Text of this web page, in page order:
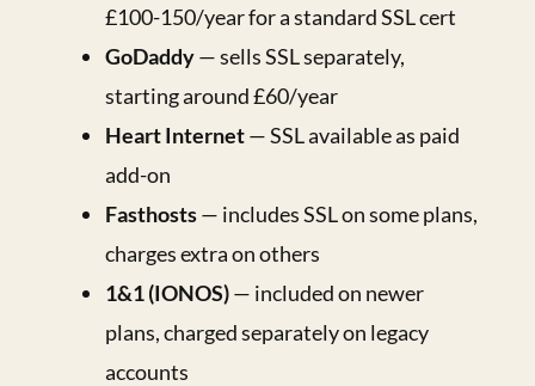
£100-150/year for a standard SSL cert
GoDaddy— sells SSL separately,
starting around £60/year
Heart Internet— SSL available as paid
add-on
Fasthosts— includes SSL on some plans,
charges extra on others
1&1 (IONOS)— included on newer
plans, charged separately on legacy
accounts